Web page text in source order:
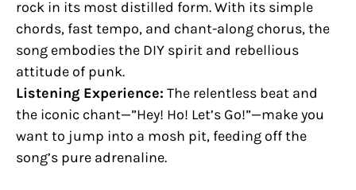
rock in its most distilled form. With its simple
chords, fast tempo, and chant-along chorus, the
song embodies the DIY spirit and rebellious
attitude of punk.
Listening Experience: The relentless beat and
the iconic chant—”Hey! Ho! Let’s Go!”—make you
want to jump into a mosh pit, feeding off the
song’s pure adrenaline.